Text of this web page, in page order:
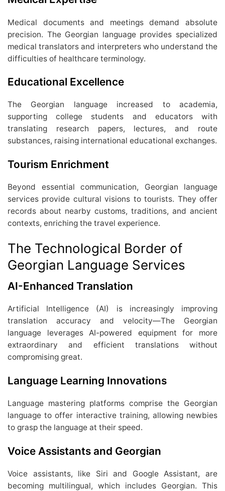
Medical documents and meetings demand absolute
precision. The Georgian language provides specialized
medical translators and interpreters who understand the
difficulties of healthcare terminology.
Educational Excellence
The Georgian language increased to academia,
supporting college students and educators with
translating research papers, lectures, and route
substances, raising international educational exchanges.
Tourism Enrichment
Beyond essential communication, Georgian language
services provide cultural visions to tourists. They offer
records about nearby customs, traditions, and ancient
contexts, enriching the travel experience.
The Technological Border of
Georgian Language Services
AI-Enhanced Translation
Artificial Intelligence (AI) is increasingly improving
translation accuracy and velocity—The Georgian
language leverages AI-powered equipment for more
extraordinary and efficient translations without
compromising great.
Language Learning Innovations
Language mastering platforms comprise the Georgian
language to offer interactive training, allowing newbies
to grasp the language at their speed.
Voice Assistants and Georgian
Voice assistants, like Siri and Google Assistant, are
becoming multilingual, which includes Georgian. This